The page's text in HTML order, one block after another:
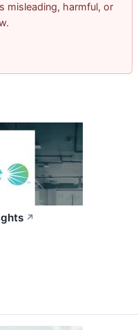
misleading, harmful, or
↗